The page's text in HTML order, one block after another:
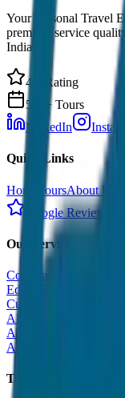
Your Personal Travel
premium service
India.
4.9 Rating
500+ Tours
LinkedIn
Quick Links
Home ToursAbout Us
Google Reviews
Our Services
Corporate Tour
Educational Tour
Customized Tour
All India Tour Package
All India Hotel Booking
All India Taxi Service
Taxi Fare Guides